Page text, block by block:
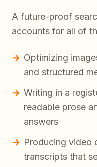
A future-proof
accounts for all of
Optimizing
and structured
Writing in a
readable prose
answers
Producing video
transcripts that